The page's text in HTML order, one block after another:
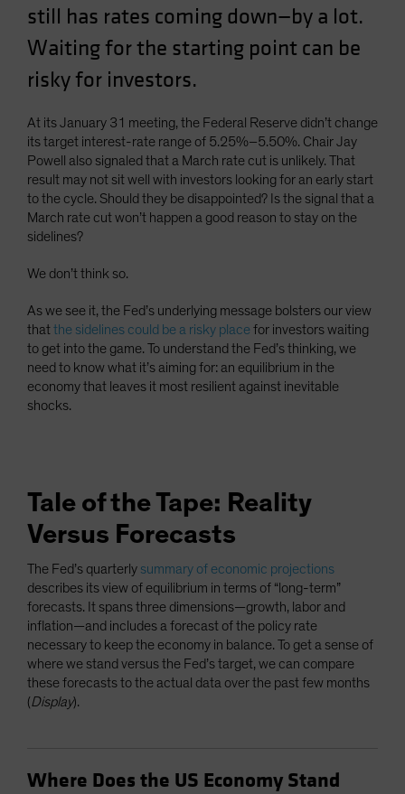
still has rates coming down—by a lot.
Waiting for the starting point can be
risky for investors.
At its January 31 meeting, the Federal Reserve didn’t change
its target interest-rate range of 5.25%–5.50%. Chair Jay
Powell also signaled that a March rate cut is unlikely. That
result may not sit well with investors looking for an early start
to the cycle. Should they be disappointed? Is the signal that a
March rate cut won’t happen a good reason to stay on the
sidelines?
We don’t think so.
As we see it, the Fed’s underlying message bolsters our view
thatthe sidelines could be a risky placefor investors waiting
to get into the game. To understand the Fed’s thinking, we
need to know what it’s aiming for: an equilibrium in the
economy that leaves it most resilient against inevitable
shocks.
Tale of the Tape: Reality
Versus Forecasts
The Fed’s quarterly summary of economic projections
describes its view of equilibrium in terms of “long-term”
forecasts. It spans three dimensions—growth, labor and
inflation—and includes a forecast of the policy rate
necessary to keep the economy in balance. To get a sense of
where we stand versus the Fed’s target, we can compare
these forecasts to the actual data over the past few months
(Display).
Where Does the US Economy Stand